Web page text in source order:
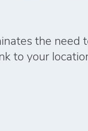
the need
to your